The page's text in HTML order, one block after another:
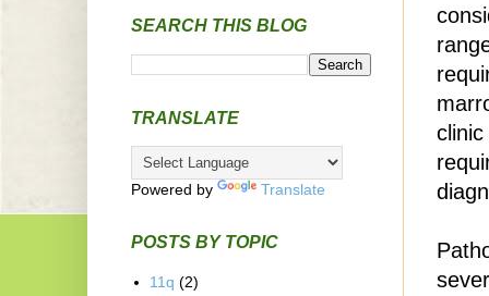
SEARCH THIS BLOG
TRANSLATE
Powered by Translate
POSTS BY TOPIC
11q (2)